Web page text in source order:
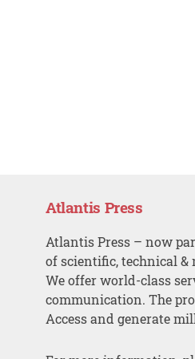
Atlantis Press
Atlantis Press – now
of scientific, technical &
We offer world-class
communication. The
Access and generate